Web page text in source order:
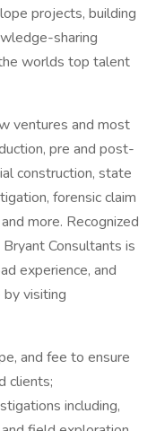
projects, building
sharing
worlds top talent
ventures and most
pre and post-
construction, state
forensic claim
more. Recognized
Consultants is
experience, and
visiting
and fee to ensure
clients;
including,